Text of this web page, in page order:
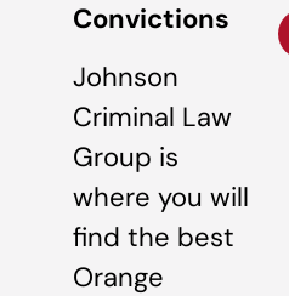
Convictions
Johnson
Criminal Law
Group is
where you will
find the best
Orange